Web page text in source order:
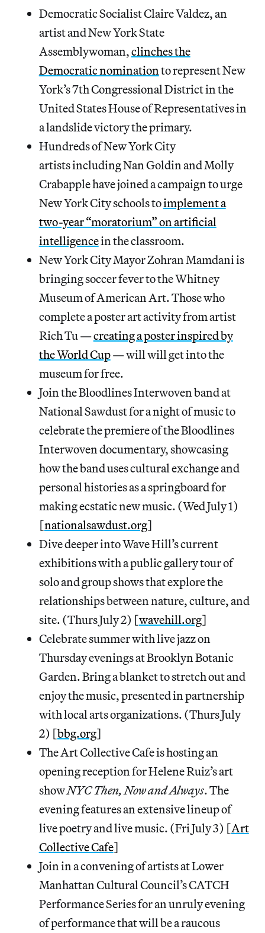
Democratic Socialist Claire Valdez, an
artist and New York State
Assemblywoman,clinches the
Democratic nomination to represent New
York’s 7th Congressional District in the
United States House of Representatives in
a landslide victory the primary.
Hundreds of New York City
artists including Nan Goldin and Molly
Crabapple have joined a campaign to urge
New York City schools toimplement a
two-year “moratorium” on artificial
intelligencein the classroom.
New York City Mayor Zohran Mamdani is
bringing soccer fever to the Whitney
Museum of American Art. Those who
complete a poster art activity from artist
Rich Tu —creating a poster inspired by
the World Cup— will will get into the
museum for free.
Join the Bloodlines Interwoven band at
National Sawdust for a night of music to
celebrate the premiere of the Bloodlines
Interwoven documentary, showcasing
how the band uses cultural exchange and
personal histories as a springboard for
making ecstatic new music. (Wed July 1)
[nationalsawdust.org]
Dive deeper into Wave Hill’s current
exhibitions with a public gallery tour of
solo and group shows that explore the
relationships between nature, culture, and
site. (Thurs July 2) [wavehill.org]
Celebrate summer with live jazz on
Thursday evenings at Brooklyn Botanic
Garden. Bring a blanket to stretch out and
enjoy the music, presented in partnership
with local arts organizations. (Thurs July
2) [bbg.org]
The Art Collective Cafe is hosting an
opening reception for Helene Ruiz’s art
showNYC Then, Now and Always. The
evening features an extensive lineup of
live poetry and live music. (Fri July 3) [Art
Collective Cafe]
Join in a convening of artists at Lower
Manhattan Cultural Council’s CATCH
Performance Series for an unruly evening
of performance that will be a raucous